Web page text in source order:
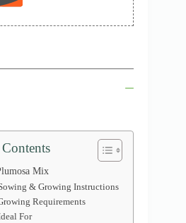
Mix
& Growing Instructions
Requirements
For